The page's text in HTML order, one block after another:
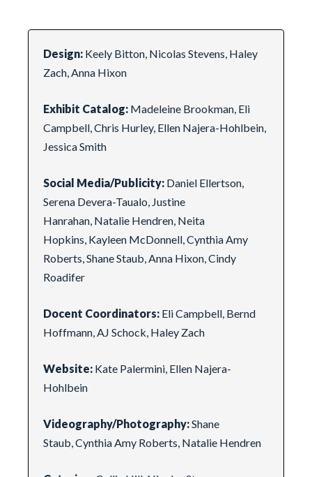
Design: Keely Bitton, Nicolas Stevens, Haley
Zach, Anna Hixon
Exhibit Catalog: Madeleine Brookman, Eli
Campbell, Chris Hurley, Ellen Najera-Hohlbein,
Jessica Smith
Social Media/Publicity: Daniel Ellertson,
Serena Devera-Taualo, Justine
Hanrahan, Natalie Hendren, Neita
Hopkins, Kayleen McDonnell, Cynthia Amy
Roberts, Shane Staub, Anna Hixon, Cindy
Roadifer
Docent Coordinators: Eli Campbell, Bernd
Hoffmann, AJ Schock, Haley Zach
Website: Kate Palermini, Ellen Najera-
Hohlbein
Videography/Photography:Shane
Staub, Cynthia Amy Roberts, Natalie Hendren